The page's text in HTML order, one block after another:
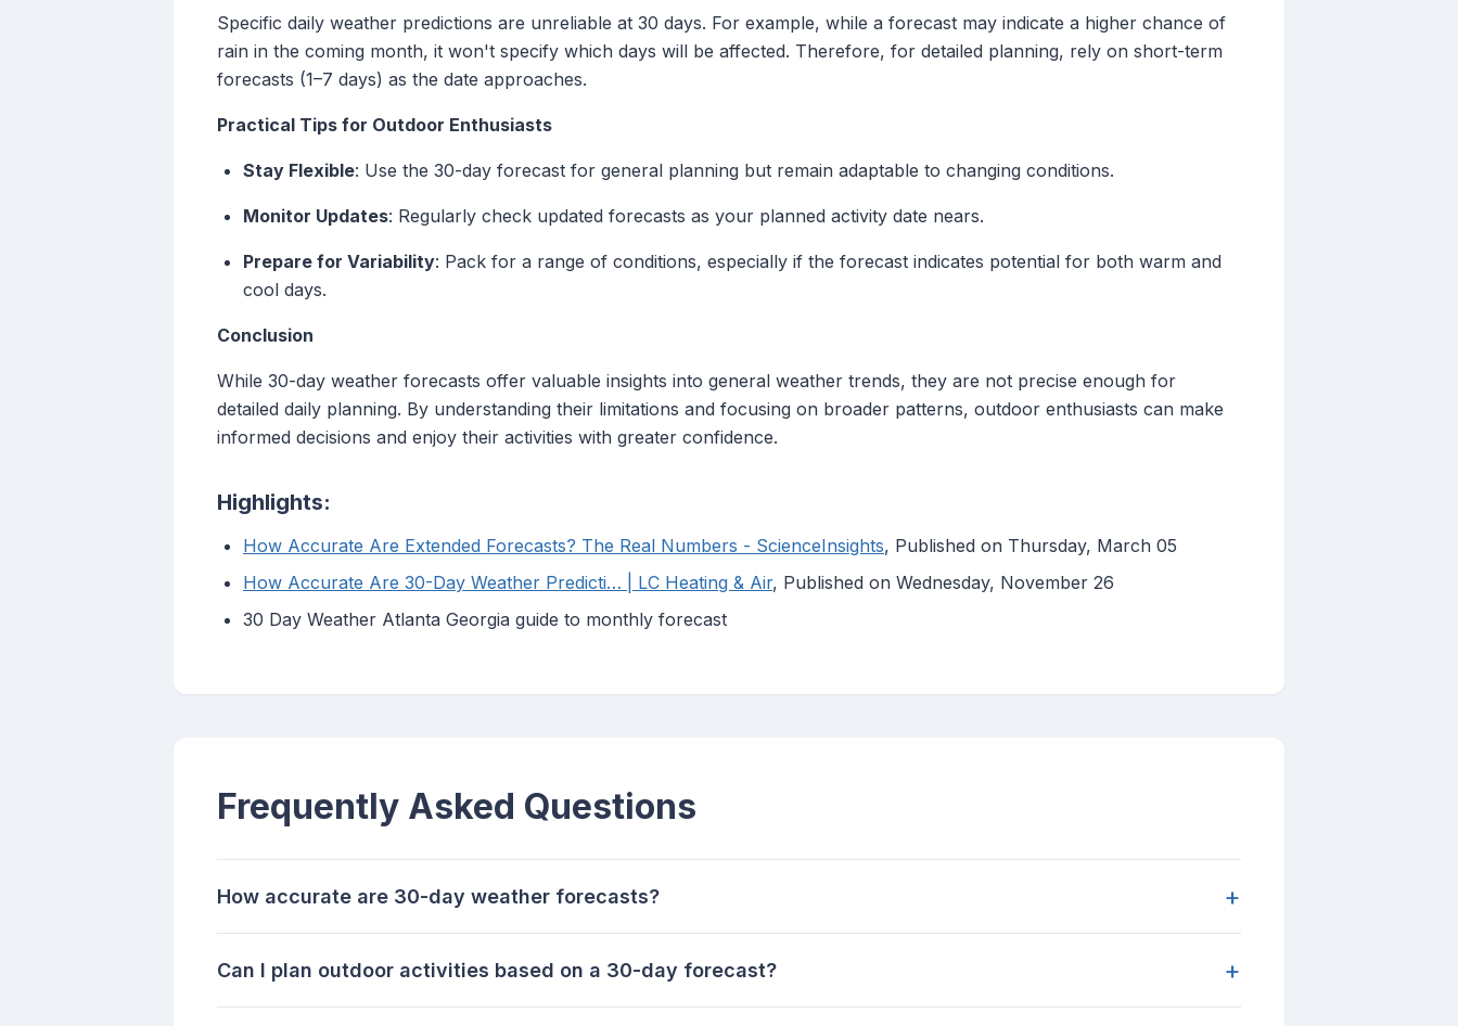
Specific daily weather predictions are unreliable at 30 days. For example, while a forecast may indicate a higher chance of
rain in the coming month, it won't specify which days will be affected. Therefore, for detailed planning, rely on short-term
forecasts (1–7 days) as the date approaches.
Practical Tips for Outdoor Enthusiasts
Stay Flexible: Use the 30-day forecast for general planning but remain adaptable to changing conditions.
Monitor Updates: Regularly check updated forecasts as your planned activity date nears.
Prepare for Variability: Pack for a range of conditions, especially if the forecast indicates potential for both warm and
cool days.
Conclusion
While 30-day weather forecasts offer valuable insights into general weather trends, they are not precise enough for
detailed daily planning. By understanding their limitations and focusing on broader patterns, outdoor enthusiasts can make
informed decisions and enjoy their activities with greater confidence.
Highlights:
How Accurate Are Extended Forecasts? The Real Numbers - ScienceInsights, Published on Thursday, March 05
How Accurate Are 30-Day Weather Predicti… | LC Heating & Air, Published on Wednesday, November 26
30 Day Weather Atlanta Georgia guide to monthly forecast
Frequently Asked Questions
How accurate are 30-day weather forecasts? +
Can I plan outdoor activities based on a 30-day forecast? +